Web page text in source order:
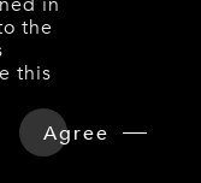
Enquire Now
WITH
the
this
Agree